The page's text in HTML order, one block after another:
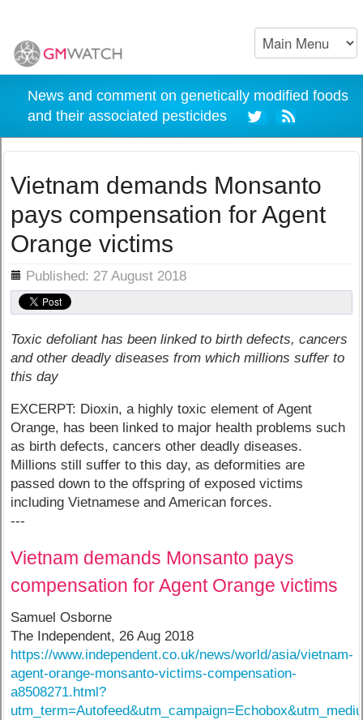
News and comment on genetically modified foods
and their associated pesticides
Vietnam demands Monsanto
pays compensation for Agent
Orange victims
Published: 27 August 2018
Toxic defoliant has been linked to birth defects, cancers
and other deadly diseases from which millions suffer to
this day
EXCERPT: Dioxin, a highly toxic element of Agent
Orange, has been linked to major health problems such
as birth defects, cancers other deadly diseases.
Millions still suffer to this day, as deformities are
passed down to the offspring of exposed victims
including Vietnamese and American forces.
---
Vietnam demands Monsanto pays
compensation for Agent Orange victims
Samuel Osborne
The Independent, 26 Aug 2018
https://www.independent.co.uk/news/world/asia/vietnam-
agent-orange-monsanto-victims-compensation-
a8508271.html?